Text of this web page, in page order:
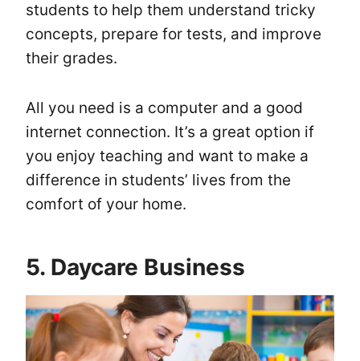
students to help them understand tricky
concepts, prepare for tests, and improve
their grades.
All you need is a computer and a good
internet connection. It’s a great option if
you enjoy teaching and want to make a
difference in students’ lives from the
comfort of your home.
5. Daycare Business